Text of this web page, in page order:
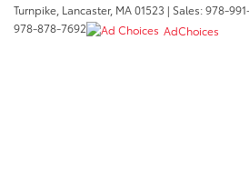
Turnpike, Lancaster, MA01523 | Sales:978-
978-878-7692
AdChoices